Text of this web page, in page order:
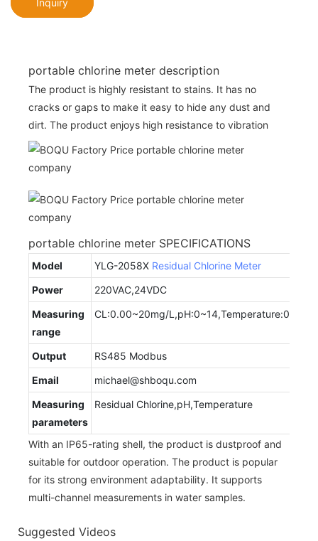
Inquiry
portable chlorine meter description
The product is highly resistant to stains. It has no
cracks or gaps to make it easy to hide any dust and
dirt. The product enjoys high resistance to vibration
portable chlorine meter SPECIFICATIONS
Model YLG-2058X Residual Chlorine Meter
Power
220VAC,24VDC
Measuring
range
CL:0.00~20mg/
Output
RS485 Modbus
Email
michael@shboqu.com
Measuring
parameters
Residual Chlorine,pH,Temperature
With an IP65-rating shell, the product is dustproof and
suitable for outdoor operation. The product is popular
for its strong environment adaptability. It supports
multi-channel measurements in water samples.
Suggested Videos